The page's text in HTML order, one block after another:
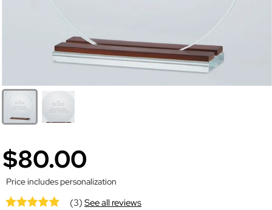
$80.00
Price includes personalization
(3)See all reviews